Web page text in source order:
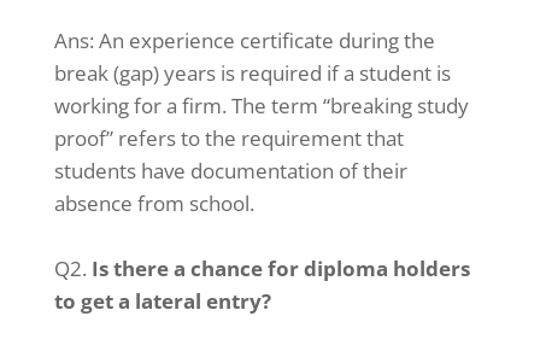
Ans: An experience certificate during the
break (gap) years is required if a student is
working for a firm. The term “breaking study
proof” refers to the requirement that
students have documentation of their
absence from school.
Q2. Is there a chance for diploma holders
to get a lateral entry?